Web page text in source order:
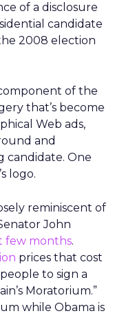
of a disclosure
candidate
2008 election
of the
that’s become
Web ads,
and
candidate. One
logo.
reminiscent of
John
few months.
prices that cost
to sign a
Moratorium.”
while Obama is